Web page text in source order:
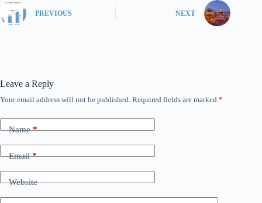
PREVIOUS NEXT
Leave a Reply
Your email address will not be published. Required fields are marked *
Name*
Email*
Website